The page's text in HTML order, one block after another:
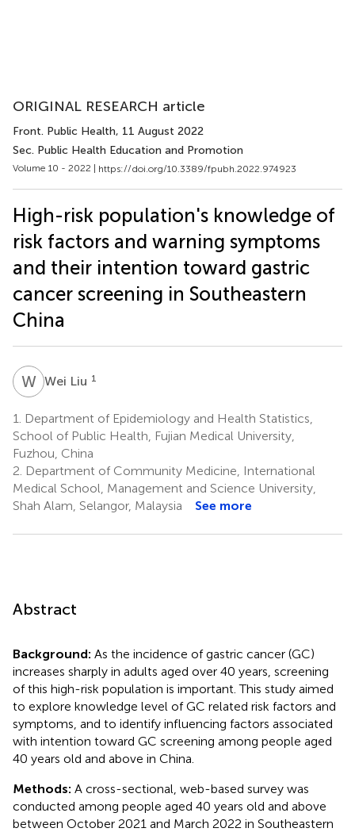
ORIGINAL RESEARCH article
Front. Public Health, 11 August 2022
Sec. Public Health Education and Promotion
Volume 10 - 2022 | https://doi.org/10.3389/fpubh.2022.974923
High-risk population's knowledge of
risk factors and warning symptoms
and their intention toward gastric
cancer screening in Southeastern
China
WLWei Liu 1
1.
Department of Epidemiology and Health Statistics,
School of Public Health, Fujian Medical University,
Fuzhou, China
2. Department of Community Medicine, International
Medical School, Management and Science University,
Shah Alam, Selangor, Malaysia
See more
Abstract
Background: As the incidence of gastric cancer (GC)
increases sharply in adults aged over 40 years, screening
of this high-risk population is important. This study aimed
to explore knowledge level of GC related risk factors and
symptoms, and to identify influencing factors associated
with intention toward GC screening among people aged
40 years old and above in China.
Methods: A cross-sectional, web-based survey was
conducted among people aged 40 years old and above
between October 2021 and March 2022 in Southeastern